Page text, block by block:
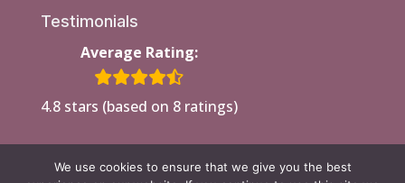
Testimonials
Average Rating:
4.8 stars (based on 8 ratings)
We use cookies to ensure that we give you the best